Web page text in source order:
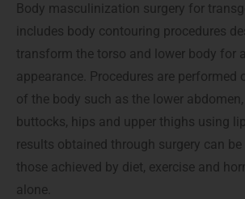
Body masculinization surgery for
includes body contouring procedures
transform the torso and lower body for
appearance. Procedures are performed
of the body such as the lower
buttocks, hips and upper thighs using
results obtained through surgery can
those achieved by diet, exercise and
alone.